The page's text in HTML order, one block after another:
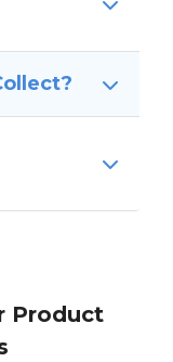
Product